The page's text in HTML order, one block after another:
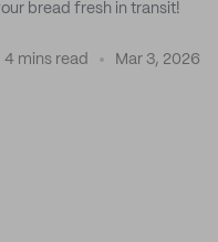
bread fresh in transit!
4 mins read Mar 3, 2026